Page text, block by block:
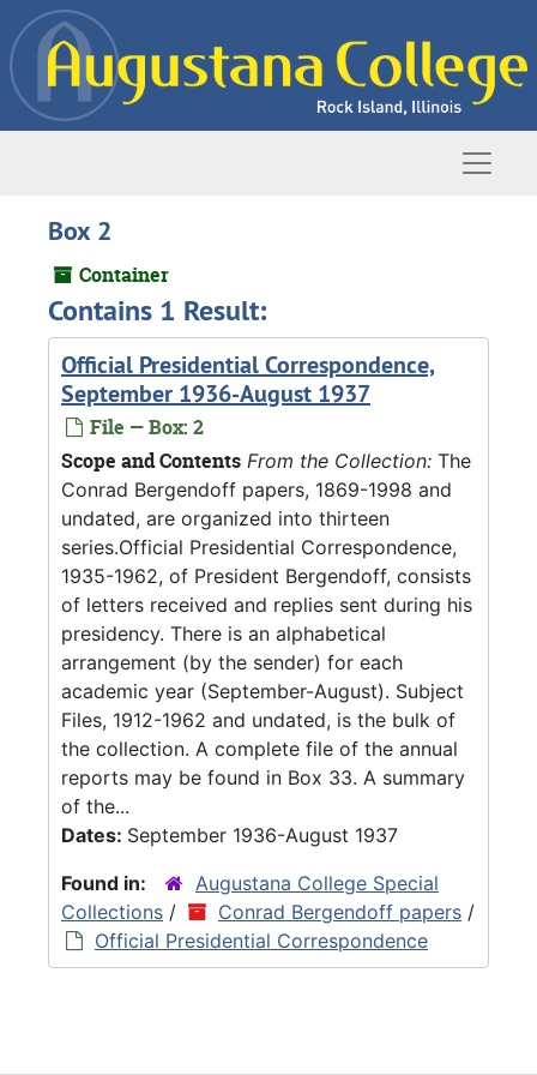
Skip to main content
Box 2
Container
Contains 1 Result:
Official Presidential Correspondence,
September 1936-August 1937
File — Box: 2
Scope and Contents From the Collection: The
Conrad Bergendoff papers, 1869-1998 and
undated, are organized into thirteen
series.Official Presidential Correspondence,
1935-1962, of President Bergendoff, consists
of letters received and replies sent during his
presidency. There is an alphabetical
arrangement (by the sender) for each
academic year (September-August). Subject
Files, 1912-1962 and undated, is the bulk of
the collection. A complete file of the annual
reports may be found in Box 33. A summary
of the...
Dates: September 1936-August 1937
Found in:
Augustana College Special
Collections / Conrad Bergendoff papers /
Official Presidential Correspondence